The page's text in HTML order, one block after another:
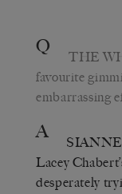
Q THE
favourite
embarrassing
A
Lacey
desperately